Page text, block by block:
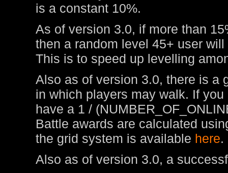
is a constant 10%.
As of version 3.0, if more than
then a random level 45+ user
This is to speed up levelling
Also as of version 3.0, there is a
in which players may walk. If
have a 1 /
Battle awards are calculated
the grid system is available here.
Also as of version 3.0, a